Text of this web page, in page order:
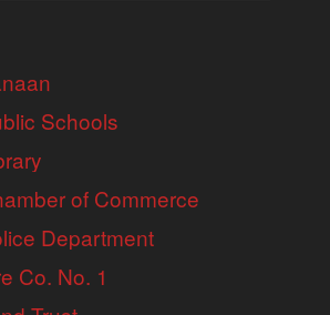
Schools
of Commerce
Department
Co. No. 1